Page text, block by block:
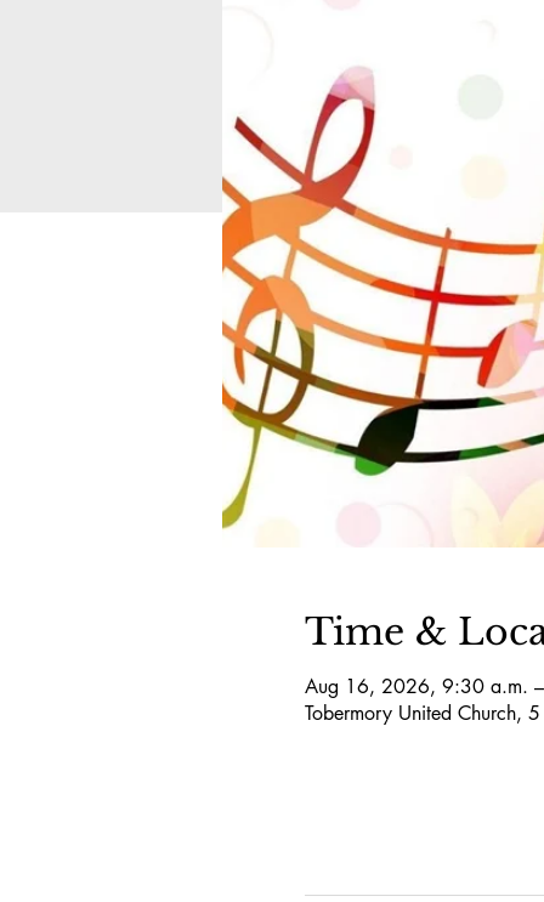
Time &
Aug 16, 2026, 9:30 a.m.
Tobermory United Church,